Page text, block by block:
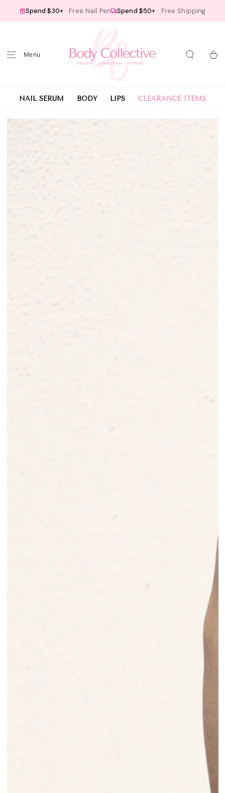
CONTENT
Spend $30+ · Free Nail Pen Spend $50+ · Free Shipping
Cart
NAIL SERUM BODY LIPS CLEARANCE ITEMS